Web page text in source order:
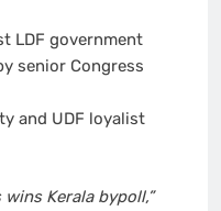
LDF government
senior Congress
and UDF loyalist
wins Kerala bypoll,”